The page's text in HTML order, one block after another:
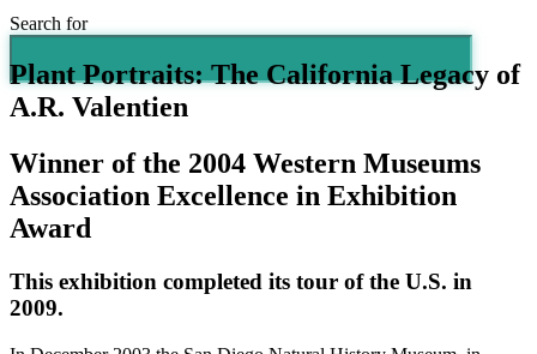
Search for
Plant Portraits: The California Legacy of
A.R. Valentien
Winner of the 2004 Western Museums
Association Excellence in Exhibition
Award
This exhibition completed its tour of the U.S. in
2009.